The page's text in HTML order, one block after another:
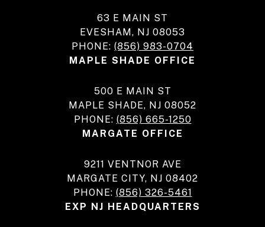
63 E MAIN ST
EVESHAM, NJ 08053
PHONE: (856) 983-0704
MAPLE SHADE OFFICE
500 E MAIN ST
MAPLE SHADE, NJ 08052
PHONE: (856) 665-1250
MARGATE OFFICE
9211 VENTNOR AVE
MARGATE CITY, NJ 08402
PHONE: (856) 326-5461
EXP NJ HEADQUARTERS